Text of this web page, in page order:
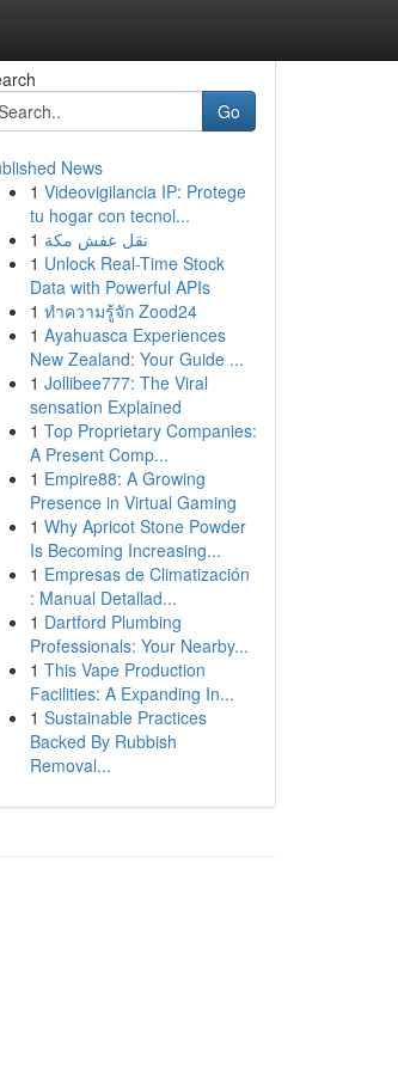
Go
News
1 Videovigilancia IP: Protege
tu hogar con tecnol...
1 نقل عفش مكة
1 Unlock Real-Time Stock
Data with Powerful APIs
1 ทำความรู้จัก Zood24
1 Ayahuasca Experiences
New Zealand: Your Guide ...
1 Jollibee777: The Viral
sensation Explained
1 Top Proprietary Companies:
A Present Comp...
1 Empire88: A Growing
Presence in Virtual Gaming
1 Why Apricot Stone Powder
Is Becoming Increasing...
1 Empresas de Climatización
: Manual Detallad...
1 Dartford Plumbing
Professionals: Your Nearby...
1 This Vape Production
Facilities: A Expanding In...
1 Sustainable Practices
Backed By Rubbish
Removal...